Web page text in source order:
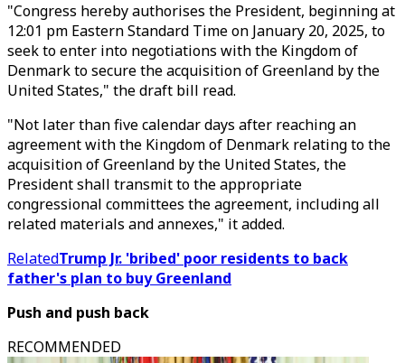
"Congress hereby authorises the President, beginning at
12:01 pm Eastern Standard Time on January 20, 2025, to
seek to enter into negotiations with the Kingdom of
Denmark to secure the acquisition of Greenland by the
United States," the draft bill read.
"Not later than five calendar days after reaching an
agreement with the Kingdom of Denmark relating to the
acquisition of Greenland by the United States, the
President shall transmit to the appropriate
congressional committees the agreement, including all
related materials and annexes," it added.
RelatedTrump Jr. 'bribed' poor residents to back
father's plan to buy Greenland
Push and push back
RECOMMENDED